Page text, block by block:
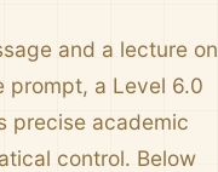
and a lecture on
prompt, a Level 6.0
precise academic
control. Below